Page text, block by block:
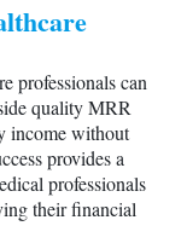
professionals can
quality MRR
income without
provides a
professionals
their financial